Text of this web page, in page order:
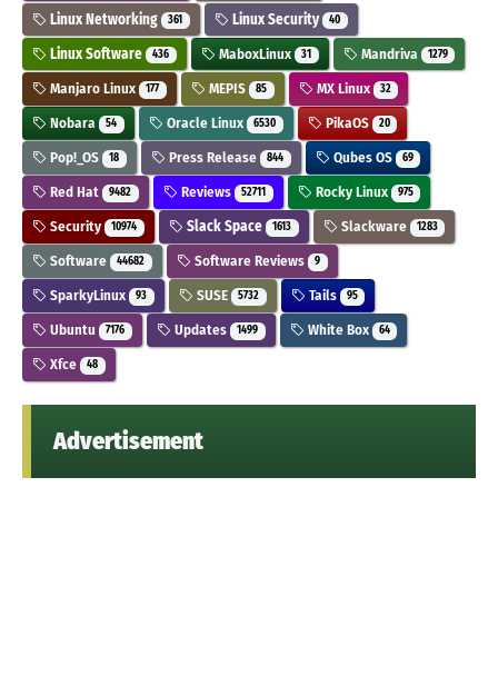
Linux Networking 361 Linux Security 40
Linux Software 436 MaboxLinux 31 Mandriva 1279
Manjaro Linux 177 MEPIS 85 MX Linux 32
Nobara 54 Oracle Linux 6530 PikaOS 20
Pop!_OS 18 Press Release 844 Qubes OS 69
Red Hat 9482 Reviews 52711 Rocky Linux 975
Security 10974 Slack Space 1613 Slackware 1283
Software 44682 Software Reviews 9
SparkyLinux 93 SUSE 5732 Tails 95
Ubuntu 7176 Updates 1499 White Box 64
Xfce 48
Advertisement